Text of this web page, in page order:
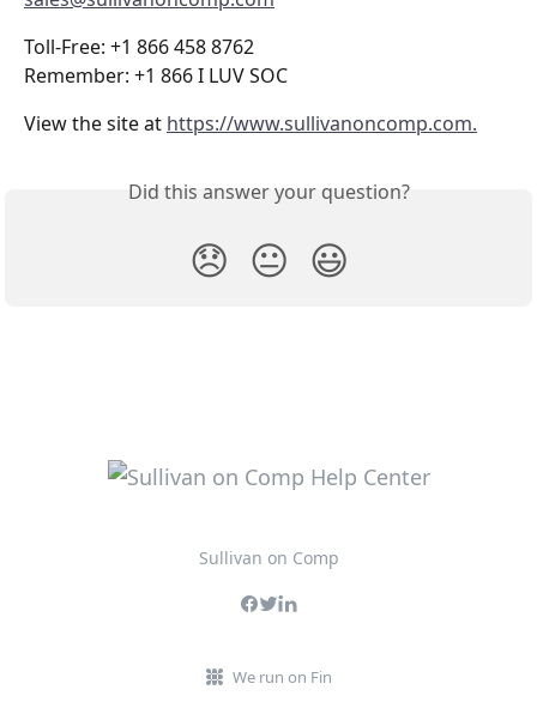
Toll-Free: +1 866 458 8762
Remember: +1 866 I LUV SOC
View the site at https://www.sullivanoncomp.com.
Did this answer your question?
😞 😐 😃
Sullivan on Comp
We run on Fin